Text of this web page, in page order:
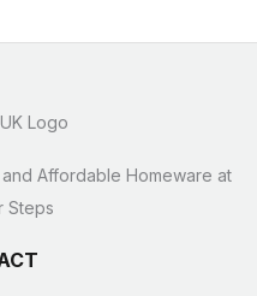
Affordable Homeware at
Steps